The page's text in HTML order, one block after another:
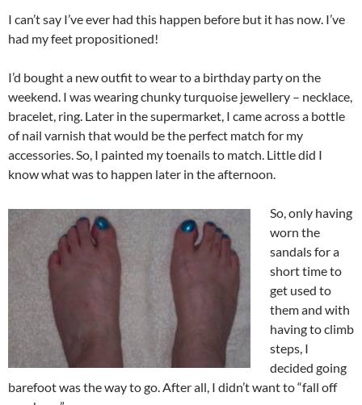
I can’t say I’ve ever had this happen before but it has now. I’ve
had my feet propositioned!
I’d bought a new outfit to wear to a birthday party on the
weekend. I was wearing chunky turquoise jewellery – necklace,
bracelet, ring. Later in the supermarket, I came across a bottle
of nail varnish that would be the perfect match for my
accessories. So, I painted my toenails to match. Little did I
know what was to happen later in the afternoon.
So, only having
worn the
sandals for a
short time to
get used to
them and with
having to climb
steps, I
decided going
barefoot was the way to go. After all, I didn’t want to “fall off